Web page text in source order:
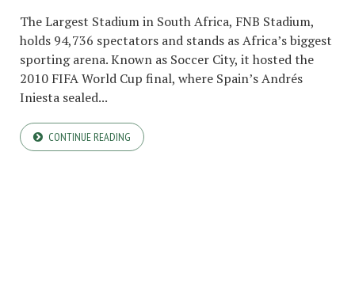
The Largest Stadium in South Africa, FNB Stadium,
holds 94,736 spectators and stands as Africa’s biggest
sporting arena. Known as Soccer City, it hosted the
2010 FIFA World Cup final, where Spain’s Andrés
Iniesta sealed...
CONTINUE READING